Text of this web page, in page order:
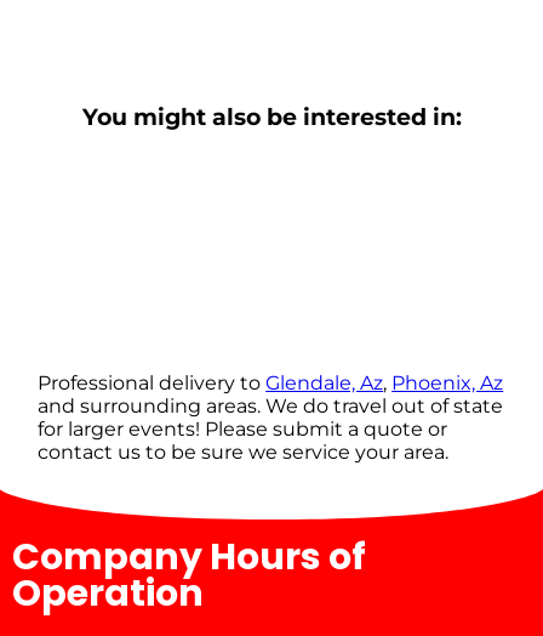
You might also be interested in:
Professional delivery toGlendale, Az, Phoenix, Az
and surrounding areas. We do travel out of state
for larger events! Please submit a quote or
contact us to be sure we service your area.
Company Hours of
Operation